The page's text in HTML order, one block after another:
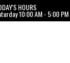
HOURS
10:00 AM - 5:00 PM